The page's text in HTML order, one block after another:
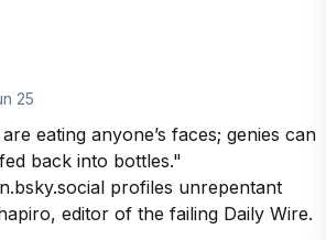
25
eating anyone’s faces; genies can
back into bottles."
profiles unrepentant
editor of the failing Daily Wire.